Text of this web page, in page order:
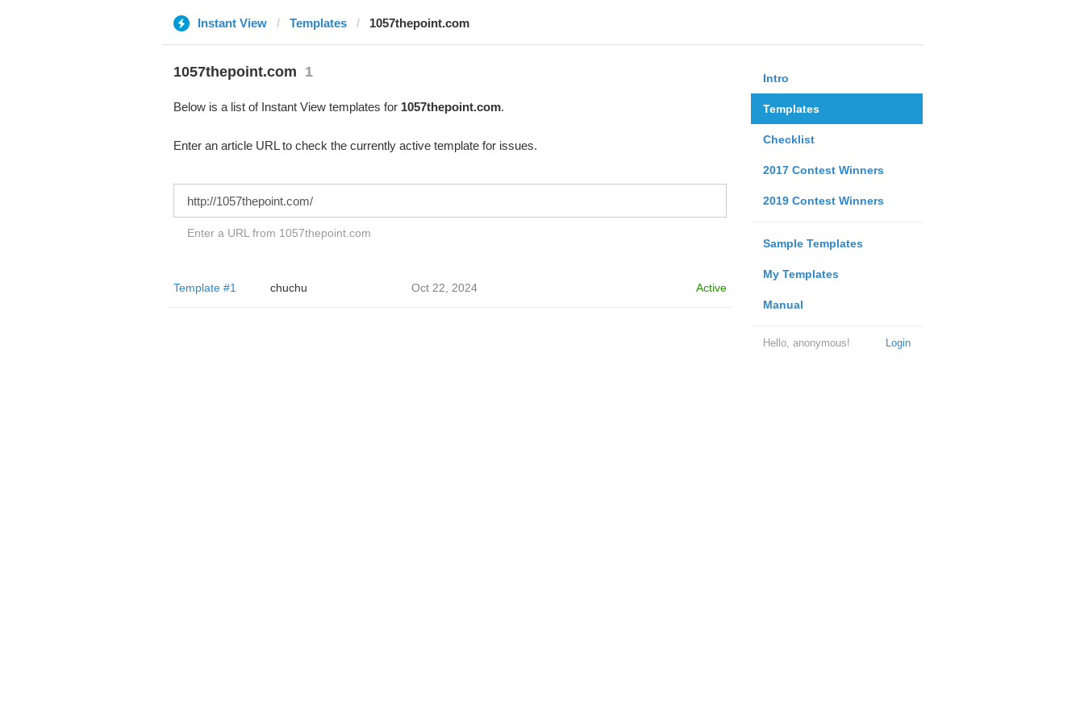
Instant View Templates 1057thepoint.com
Intro
Templates
Checklist
2017 Contest Winners
2019 Contest Winners
Sample Templates
My Templates
Manual
Login
Hello, anonymous!
1057thepoint.com 1
Below is a list of Instant View templates for 1057thepoint.com.
Enter an article URL to check the currently active template for issues.
Enter a URL from 1057thepoint.com
Template #1 chuchu Oct 22, 2024 Active